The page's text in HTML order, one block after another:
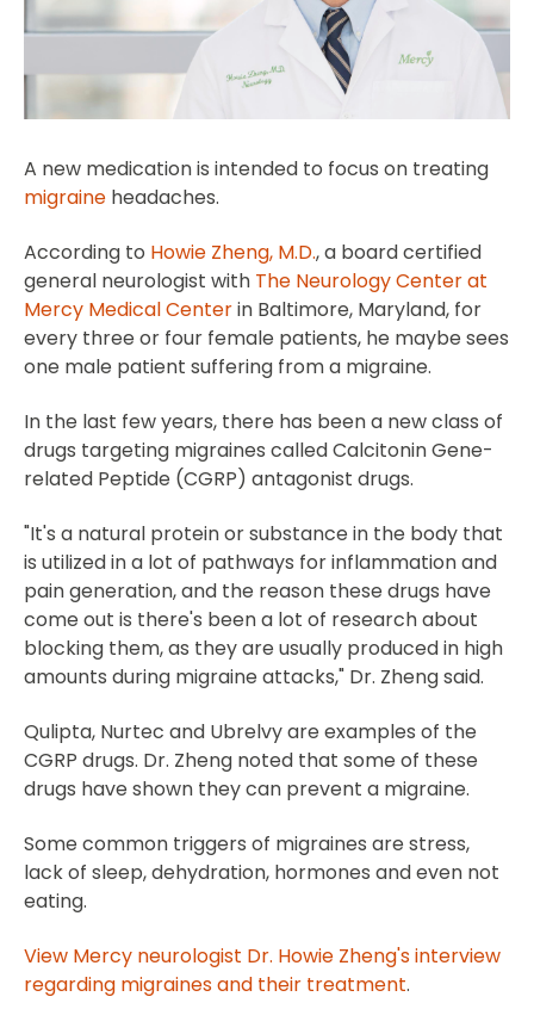
A new medication is intended to focus on treating
migraine headaches.
According to Howie Zheng, M.D., a board certified
general neurologist with The Neurology Center at
Mercy Medical Centerin Baltimore, Maryland, for
every three or four female patients, he maybe sees
one male patient suffering from a migraine.
In the last few years, there has been a new class of
drugs targeting migraines called Calcitonin Gene-
related Peptide (CGRP) antagonist drugs.
"It's a natural protein or substance in the body that
is utilized in a lot of pathways for inflammation and
pain generation, and the reason these drugs have
come out is there's been a lot of research about
blocking them, as they are usually produced in high
amounts during migraine attacks," Dr. Zheng said.
Qulipta, Nurtec and Ubrelvy are examples of the
CGRP drugs. Dr. Zheng noted that some of these
drugs have shown they can prevent a migraine.
Some common triggers of migraines are stress,
lack of sleep, dehydration, hormones and even not
eating.
View Mercy neurologist Dr. Howie Zheng's interview
regarding migraines and their treatment.